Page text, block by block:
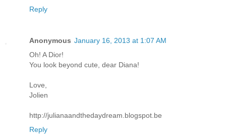
Reply
Anonymous January 16, 2013 at 1:07 AM
Oh! A Dior!
You look beyond cute, dear Diana!
Love,
Jolien
http://julianaandthedaydream.blogspot.be
Reply